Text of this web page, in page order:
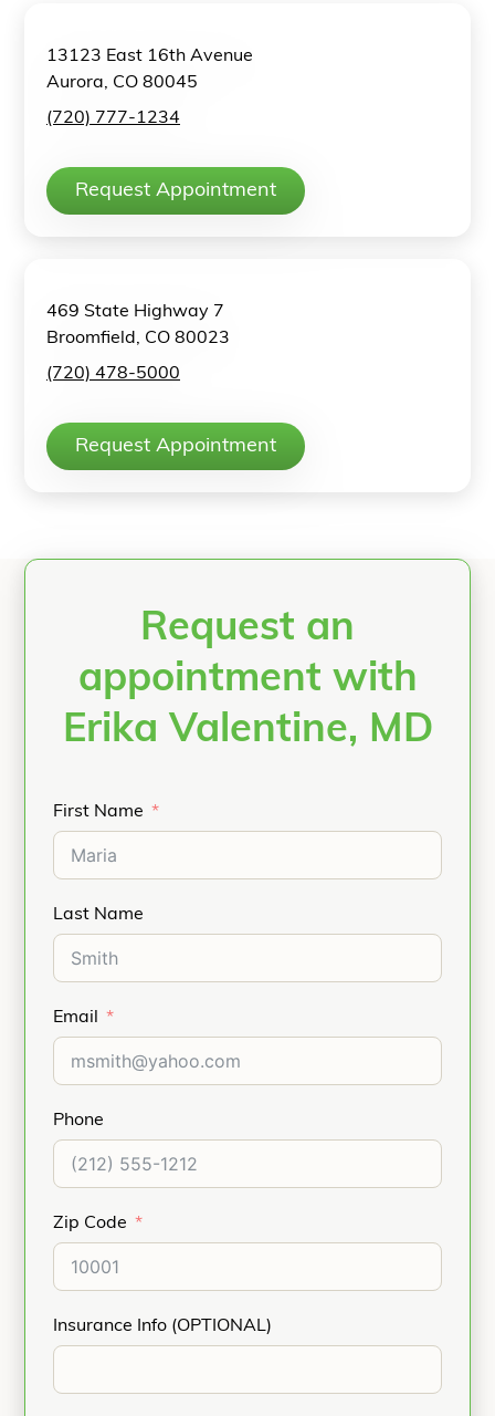
13123 East 16th Avenue
Aurora, CO 80045
(720) 777-1234
Request Appointment
469 State Highway 7
Broomfield, CO 80023
(720) 478-5000
Request Appointment
Request an
appointment with
Erika Valentine, MD
First Name
Last Name
Email
Phone
Zip Code
Insurance Info (OPTIONAL)